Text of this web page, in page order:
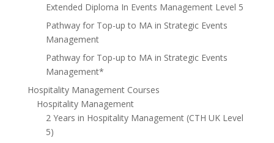
Extended Diploma In Events Management Level 5
Pathway for Top-up to MA in Strategic Events
Management
Pathway for Top-up to MA in Strategic Events
Management*
Hospitality Management Courses
Hospitality Management
2 Years in Hospitality Management (CTH UK Level
5)